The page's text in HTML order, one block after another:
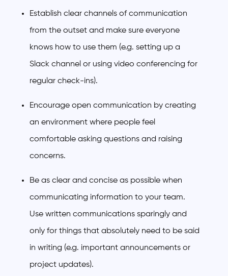
Establish clear channels of communication
from the outset and make sure everyone
knows how to use them (e.g. setting up a
Slack channel or using video conferencing for
regular check-ins).
Encourage open communication by creating
an environment where people feel
comfortable asking questions and raising
concerns.
Be as clear and concise as possible when
communicating information to your team.
Use written communications sparingly and
only for things that absolutely need to be said
in writing (e.g. important announcements or
project updates).